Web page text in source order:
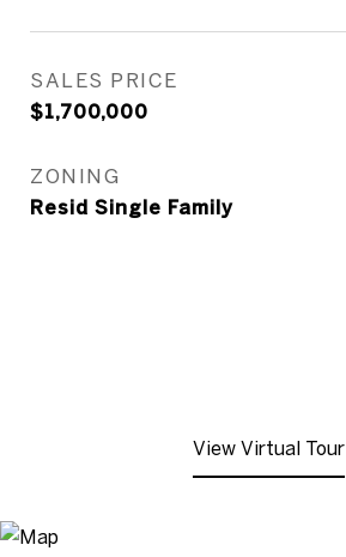
SALES PRICE
$1,700,000
ZONING
Resid Single Family
View Virtual Tour